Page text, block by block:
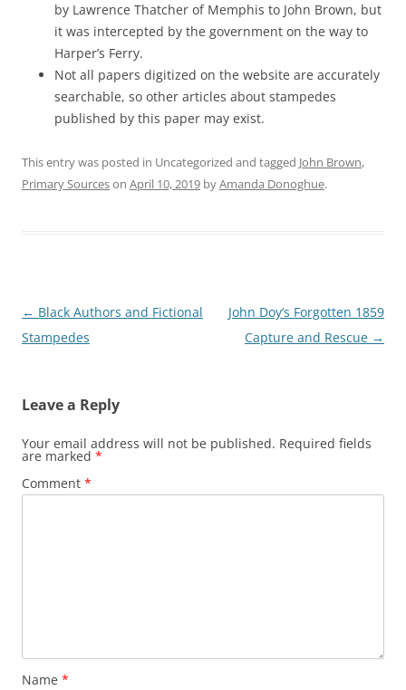
by Lawrence Thatcher of Memphis to John Brown, but
it was intercepted by the government on the way to
Harper’s Ferry.
Not all papers digitized on the website are accurately
searchable, so other articles about stampedes
published by this paper may exist.
This entry was posted in Uncategorized and tagged John Brown,
Primary Sourceson April 10, 2019 byAmanda Donoghue.
Post
navigation
← Black Authors and Fictional
Stampedes
John Doy’s Forgotten 1859
Capture and Rescue →
Leave a Reply
Your email address will not be published. Required fields
are marked *
Comment *
Name *